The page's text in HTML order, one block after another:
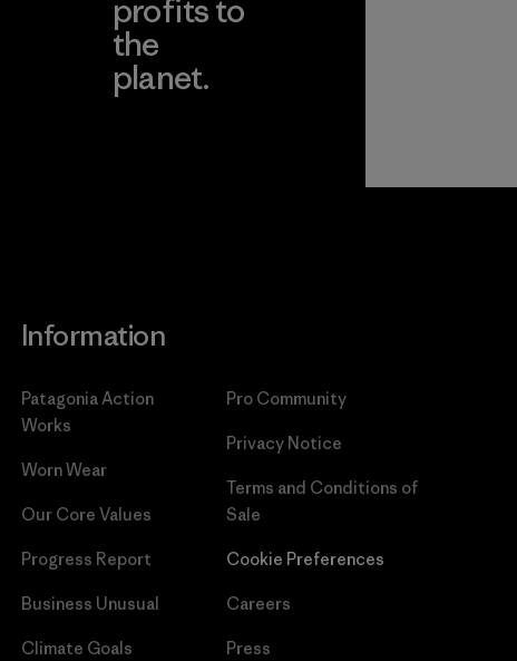
profits to
the
planet.
Information
Patagonia Action
Works
Worn Wear
Our Core Values
Progress Report
Business Unusual
Climate Goals
Pro Community
Privacy Notice
Terms and Conditions of
Sale
Cookie Preferences
Careers
Press